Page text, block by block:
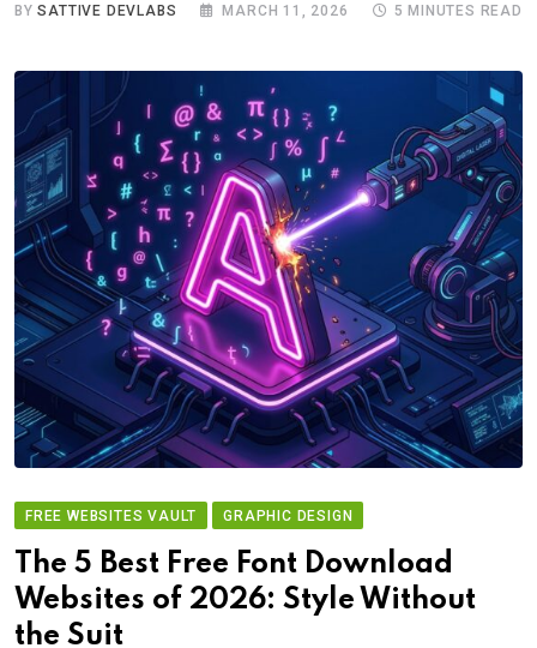
BYSATTIVE DEVLABS MARCH 11, 2026 5 MINUTES READ
FREE WEBSITES VAULT GRAPHIC DESIGN
The 5 Best Free Font Download
Websites of 2026: Style Without
the Suit